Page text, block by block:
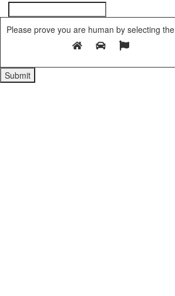
Please prove you are human by selecting the